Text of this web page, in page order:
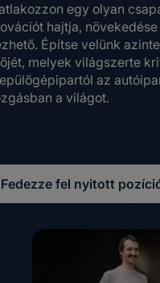
egy olyan
hajtja,
Építse velünk
melyek világszerte
az
a világot.
Fedezze fel nyitott